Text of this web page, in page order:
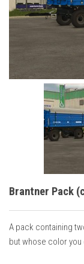
Cars
Implements
Excavators
Brantner Pack
A pack containing
but whose color